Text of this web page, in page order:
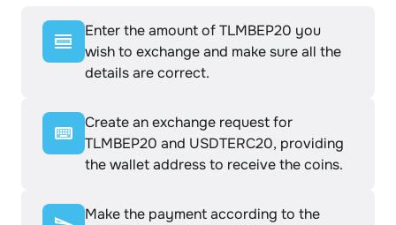
Enter the amount of TLMBEP20 you
wish to exchange and make sure all the
details are correct.
Create an exchange request for
TLMBEP20 and USDTERC20, providing
the wallet address to receive the coins.
Make the payment according to the